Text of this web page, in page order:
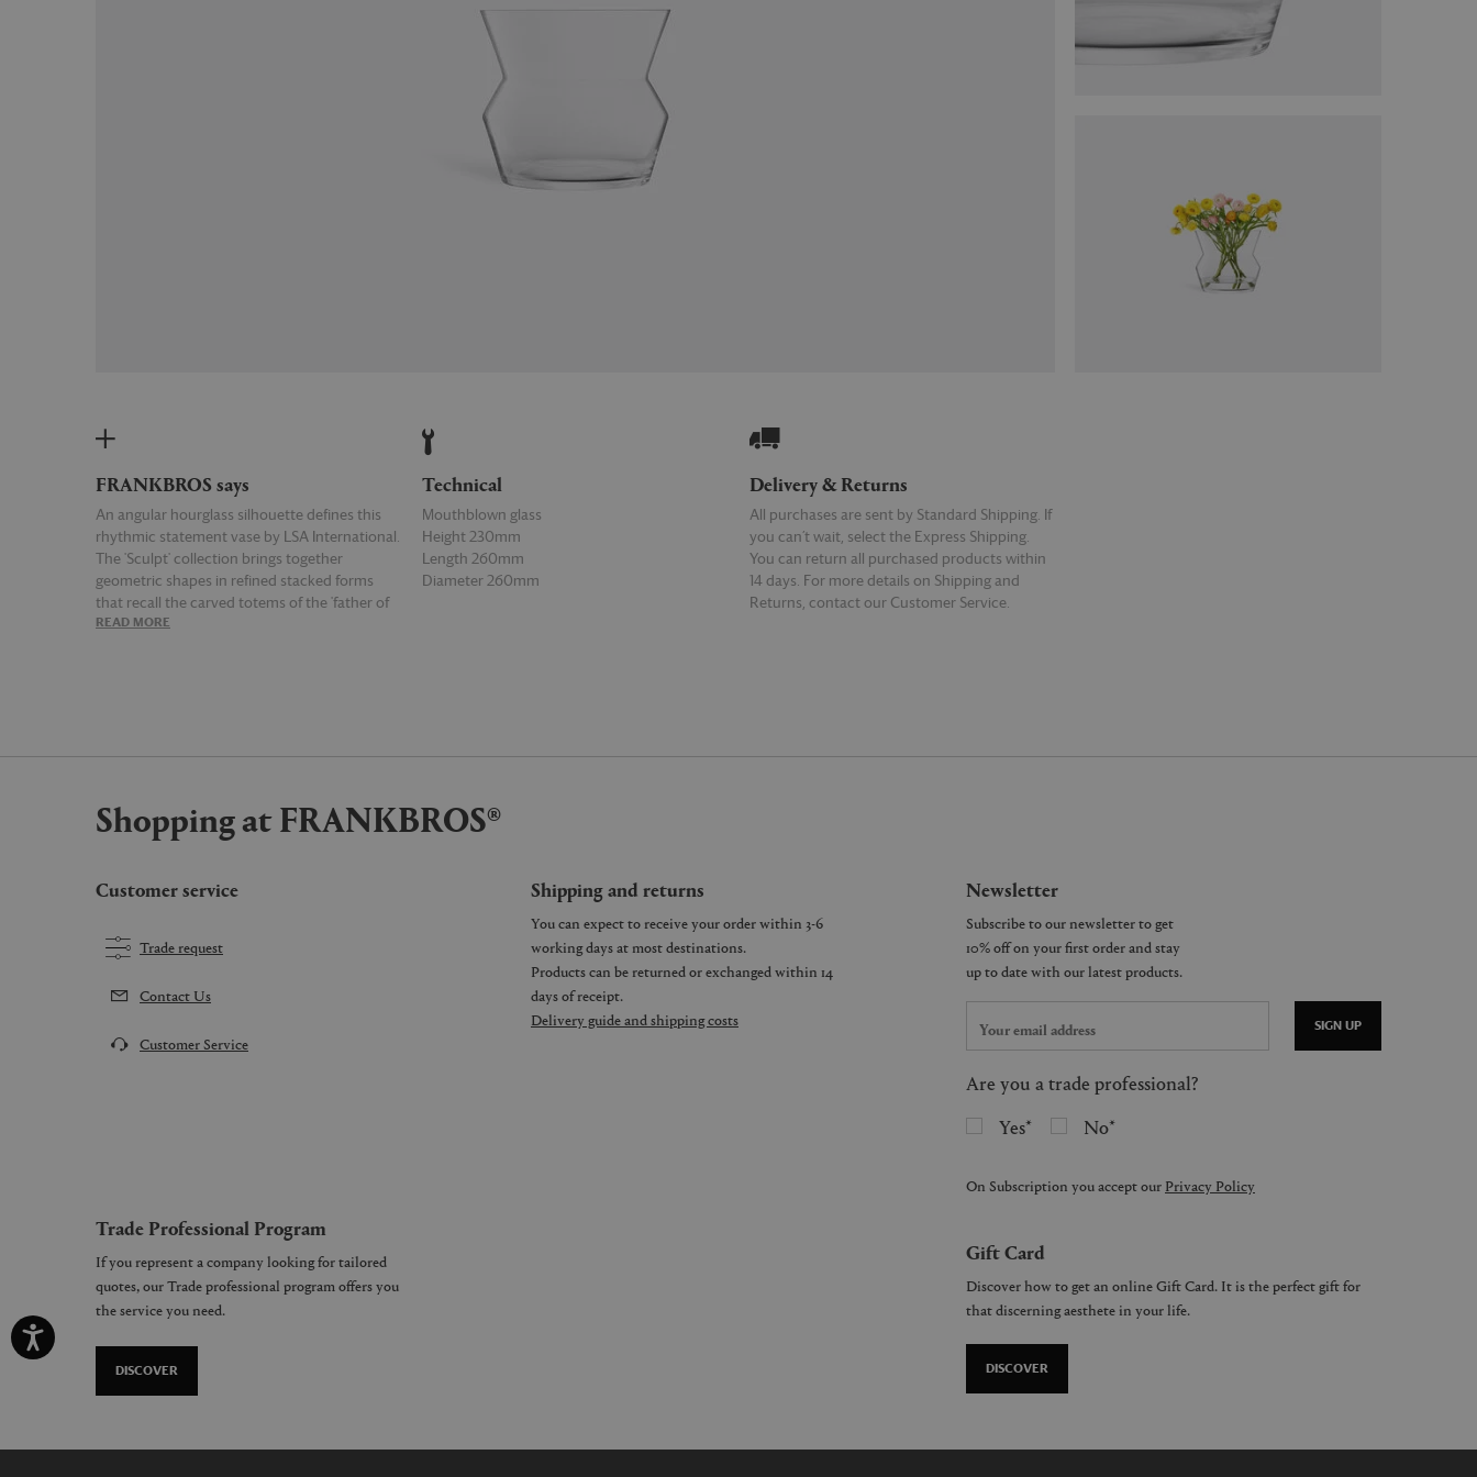
FRANKBROS says
An angular hourglass silhouette defines this
rhythmic statement vase by LSA International.
The 'Sculpt' collection brings together
geometric shapes in refined stacked forms
that recall the carved totems of the 'father of
modern sculpture', Constantin Brâncuși. The
which can also be used as a tealight holder.
READ MORE
Technical
Mouthblown glass
Height 230mm
Length 260mm
Diameter 260mm
Delivery & Returns
All purchases are sent by Standard Shipping. If
you can’t wait, select the Express Shipping.
You can return all purchased products within
14 days. For more details on Shipping and
Returns, contact our Customer Service.
Shopping at FRANKBROS®
Customer service
Trade request
Contact Us
Customer Service
Shipping and returns
You can expect to receive your order within 3-6
working days at most destinations.
Products can be returned or exchanged within 14
days of receipt.
Delivery guide and shipping costs
Newsletter
SIGN UP
Are you a trade professional?
Yes
No
On Subscription you accept our Privacy Policy
Trade Professional Program
If you represent a company looking for tailored
quotes, our Trade professional program offers you
the service you need.
DISCOVER
Gift Card
Discover how to get an online Gift Card. It is the perfect gift for
that discerning aesthete in your life.
DISCOVER